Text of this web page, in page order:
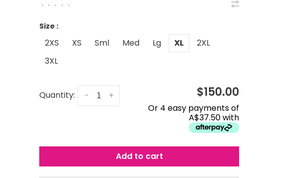
• • • • •
Size :
2XS XS Sml Med Lg XL
2XL
3XL
Quantity: +
- $150.00
Or 4 easy payments of
A$37.50 with
Add to cart